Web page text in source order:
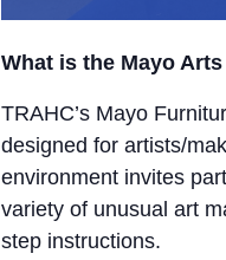
What is the Mayo
TRAHC’s Mayo
designed for artists/
environment invites
variety of unusual art
step instructions.